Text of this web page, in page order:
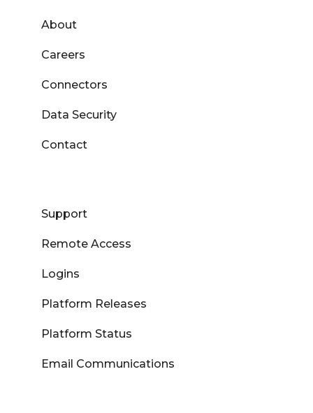
About
Careers
Connectors
Data Security
Contact
Support
Remote Access
Logins
Platform Releases
Platform Status
Email Communications